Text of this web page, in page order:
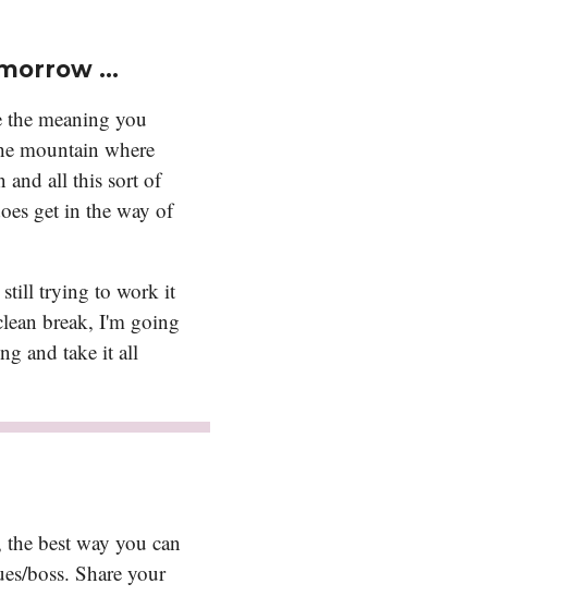
…
meaning you
mountain where
and all this sort of
get in the way of
still trying to work it
break, I'm going
and take it all
best way you can
boss. Share your